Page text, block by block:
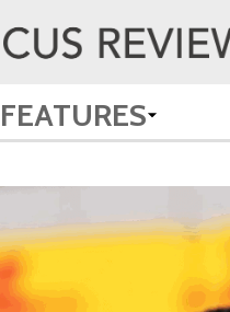
FEATURES